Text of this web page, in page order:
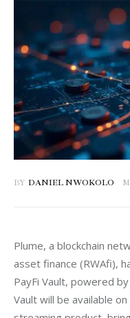
Press Release
Contact
BY DANIEL NWOKOLO
Plume, a blockchain
asset finance (RWAfi),
PayFi Vault, powered by
Vault will be available